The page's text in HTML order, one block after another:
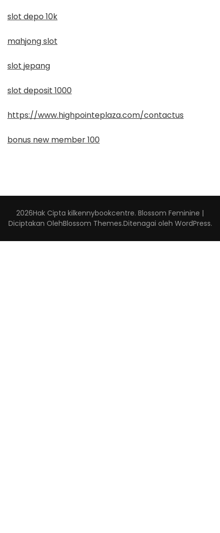
slot depo 10k
mahjong slot
slot jepang
slot deposit 1000
https://www.highpointeplaza.com/contactus
bonus new member 100
2026Hak Cipta kilkennybookcentre. Blossom Feminine |
Diciptakan OlehBlossom Themes.Ditenagai oleh WordPress.